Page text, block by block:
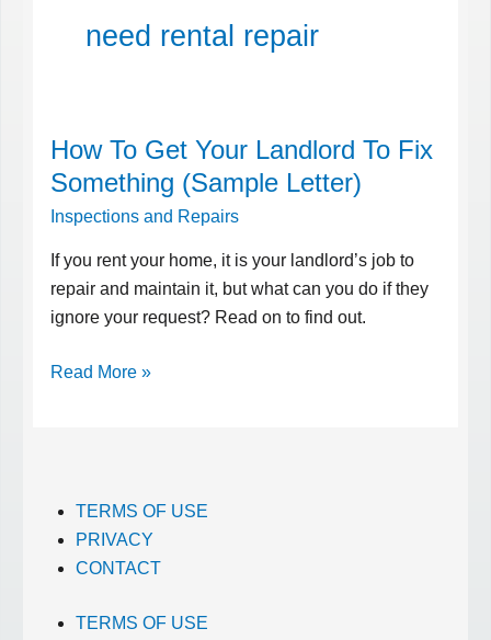
need rental repair
How To Get Your Landlord To Fix
Something (Sample Letter)
Inspections and Repairs
If you rent your home, it is your landlord’s job to
repair and maintain it, but what can you do if they
ignore your request? Read on to find out.
How
To
Your
Landlord
To
Fix
(Sample
Read More »
TERMS OF USE
PRIVACY
CONTACT
TERMS OF USE